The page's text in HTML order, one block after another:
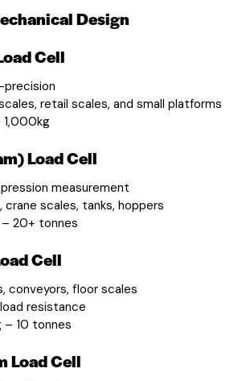
Design
Cell
retail scales, and small platforms
1,000kg
Load Cell
measurement
crane scales, tanks, hoppers
20+ tonnes
Cell
conveyors, floor scales
resistance
– 10 tonnes
Load Cell